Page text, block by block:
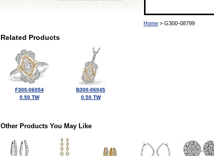
Home > G300-08799
Related Products
F300-06054
0.50 TW
B300-06045
0.50 TW
Other Products You May Like